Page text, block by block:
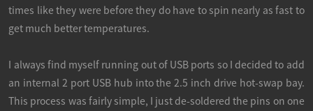
times like they were before they do have to spin nearly as fast to
get much better temperatures.
I always find myself running out of USB ports so I decided to add
an internal 2 port USB hub into the 2.5 inch drive hot-swap bay.
This process was fairly simple, I just de-soldered the pins on one